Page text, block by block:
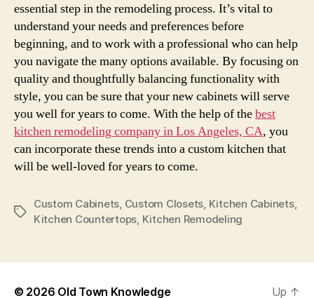
essential step in the remodeling process. It’s vital to
understand your needs and preferences before
beginning, and to work with a professional who can help
you navigate the many options available. By focusing on
quality and thoughtfully balancing functionality with
style, you can be sure that your new cabinets will serve
you well for years to come. With the help of thebest
kitchen remodeling company in Los Angeles, CA, you
can incorporate these trends into a custom kitchen that
will be well-loved for years to come.
Tags
Custom Cabinets, Custom Closets, Kitchen Cabinets,
Kitchen Countertops, Kitchen Remodeling
© 2026 Old Town Knowledge Up ↑